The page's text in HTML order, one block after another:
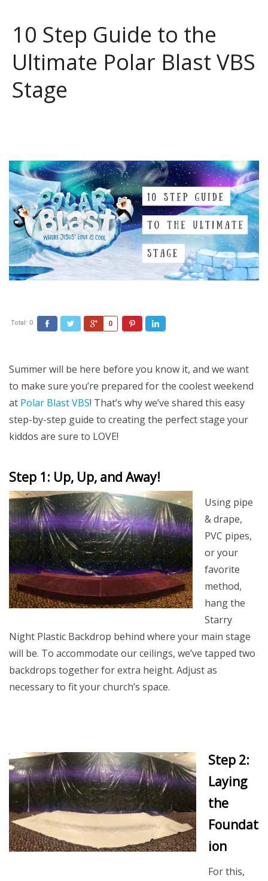
10 Step Guide to the
Ultimate Polar Blast VBS
Stage
Total: 0 FacebookTwitter Google+
0 Pinterest
Summer will be here before you know it, and we want
to make sure you’re prepared for the coolest weekend
at Polar Blast VBS! That’s why we’ve shared this easy
step-by-step guide to creating the perfect stage your
kiddos are sure to LOVE!
Step 1: Up, Up, and Away!
Using pipe
& drape,
PVC pipes,
or your
favorite
method,
hang the
Starry
Night Plastic Backdrop behind where your main stage
will be. To accommodate our ceilings, we’ve tapped two
backdrops together for extra height. Adjust as
necessary to fit your church’s space.
Step 2:
Laying
the
Foundat
ion
For this,